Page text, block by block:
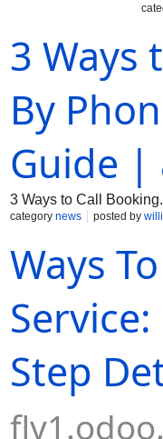
3 Ways
By
Guide |
3 Ways to Call
category news posted by
Ways
Step